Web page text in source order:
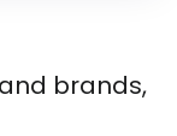
brands,